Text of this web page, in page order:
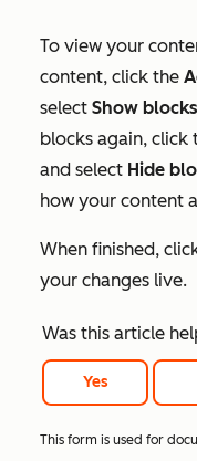
To view your
content, click the
select Show blocks
blocks again, click
and select Hide
how your content
When finished,
your changes live.
Was this article
Yes
This form is used for